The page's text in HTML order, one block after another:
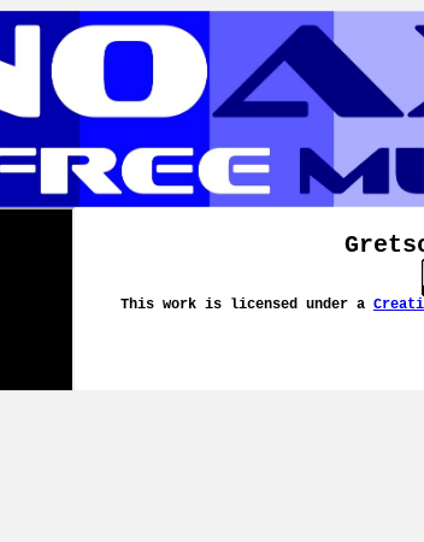
This work is licensed under a